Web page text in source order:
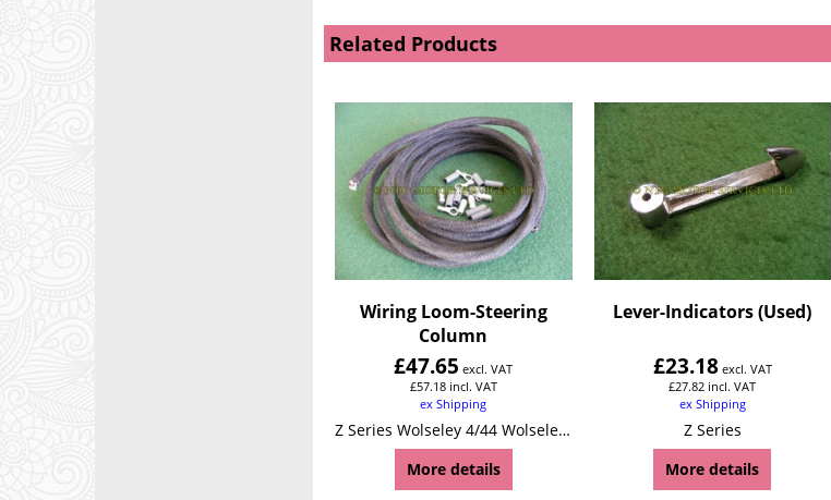
Related Products
Wiring Loom-Steering
Column
£47.65 excl. VAT
£57.18 incl. VAT
ex Shipping
Z Series Wolseley 4/44 Wolseley 15/50
More details
Lever-Indicators (Used)
£23.18 excl. VAT
£27.82 incl. VAT
ex Shipping
Z Series
More details